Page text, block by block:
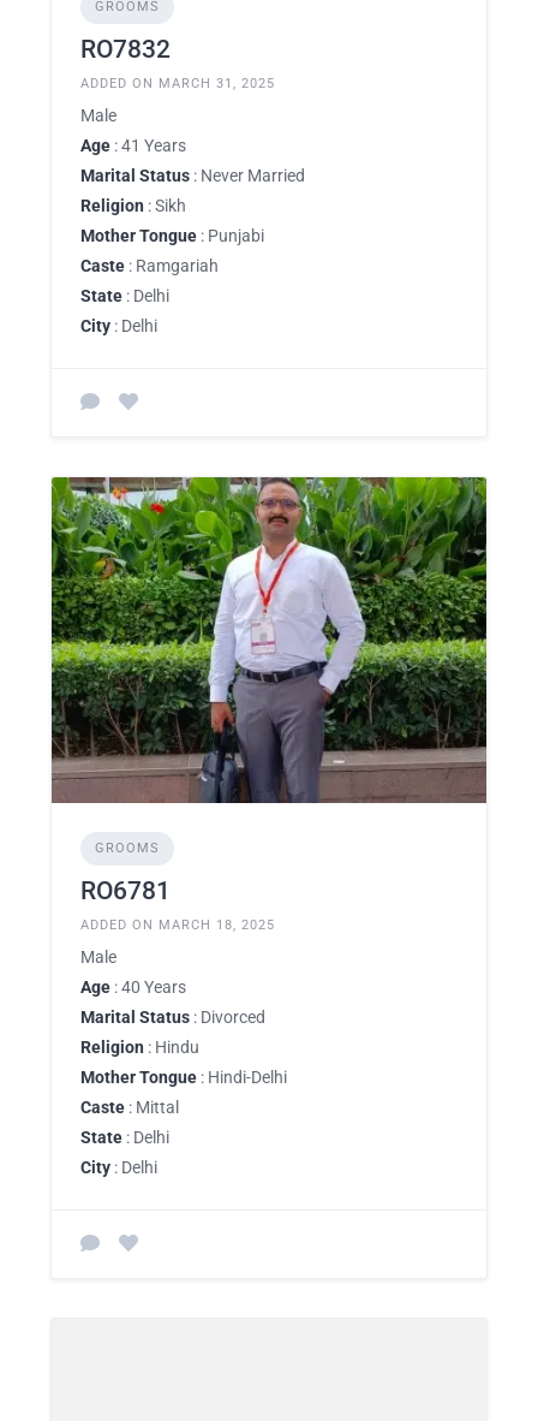
GROOMS
RO7832
ADDED ON MARCH 31, 2025
Male
Age : 41 Years
Marital Status : Never Married
Religion : Sikh
Mother Tongue : Punjabi
Caste : Ramgariah
State : Delhi
City : Delhi
GROOMS
RO6781
ADDED ON MARCH 18, 2025
Male
Age : 40 Years
Marital Status : Divorced
Religion : Hindu
Mother Tongue : Hindi-Delhi
Caste : Mittal
State : Delhi
City : Delhi